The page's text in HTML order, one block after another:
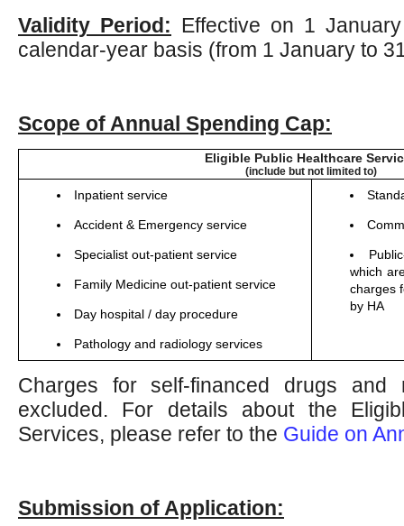
Validity Period: Effective on 1
calendar-year basis (from 1 January to
Scope of Annual Spending Cap:
Eligible Public Healthcare
(include but not limited to)
Inpatient service
Accident & Emergency service
Specialist out-patient service
Family Medicine out-patient service
Day hospital / day procedure
Pathology and radiology services
which
charges
by HA
Charges for self-financed drugs and
excluded. For details about the
Services, please refer to the Guide on
Submission of Application: